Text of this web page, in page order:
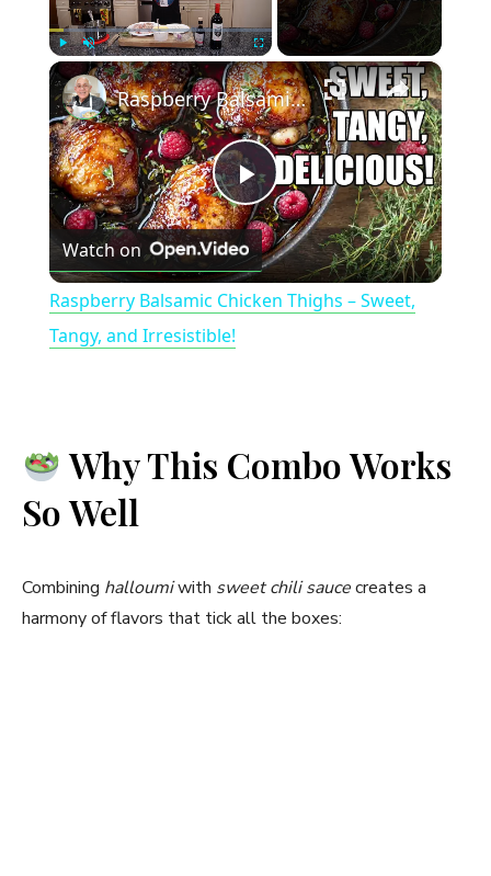
Unmute Fullscreen ×
P
l
V
d
Raspberry Balsamic Chicken Thighs – Sweet, Tangy, and Irresistible!
Watch on
Raspberry Balsamic Chicken Thighs – Sweet,
Tangy, and Irresistible!
Why This Combo Works
So Well
Combining halloumiwith sweet chili saucecreates a
harmony of flavors that tick all the boxes: